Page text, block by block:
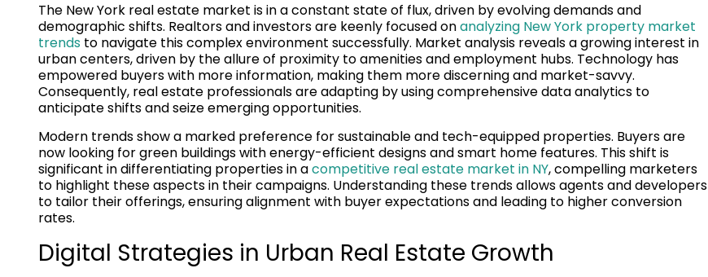
The New York real estate market is in a constant state of flux, driven by evolving demands and
demographic shifts. Realtors and investors are keenly focused onanalyzing New York property market
trends to navigate this complex environment successfully. Market analysis reveals a growing interest in
urban centers, driven by the allure of proximity to amenities and employment hubs. Technology has
empowered buyers with more information, making them more discerning and market-savvy.
Consequently, real estate professionals are adapting by using comprehensive data analytics to
anticipate shifts and seize emerging opportunities.
Modern trends show a marked preference for sustainable and tech-equipped properties. Buyers are
now looking for green buildings with energy-efficient designs and smart home features. This shift is
significant in differentiating properties in acompetitive real estate market in NY, compelling marketers
to highlight these aspects in their campaigns. Understanding these trends allows agents and developers
to tailor their offerings, ensuring alignment with buyer expectations and leading to higher conversion
rates.
Digital Strategies in Urban Real Estate Growth